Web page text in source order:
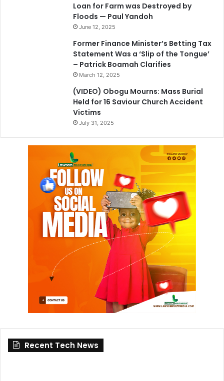
Loan for Farm was Destroyed by
Floods — Paul Yandoh
June 12, 2025
Former Finance Minister’s Betting Tax
Statement Was a ‘Slip of the Tongue’
– Patrick Boamah Clarifies
March 12, 2025
(VIDEO) Obogu Mourns: Mass Burial
Held for 16 Saviour Church Accident
Victims
July 31, 2025
Recent Tech News